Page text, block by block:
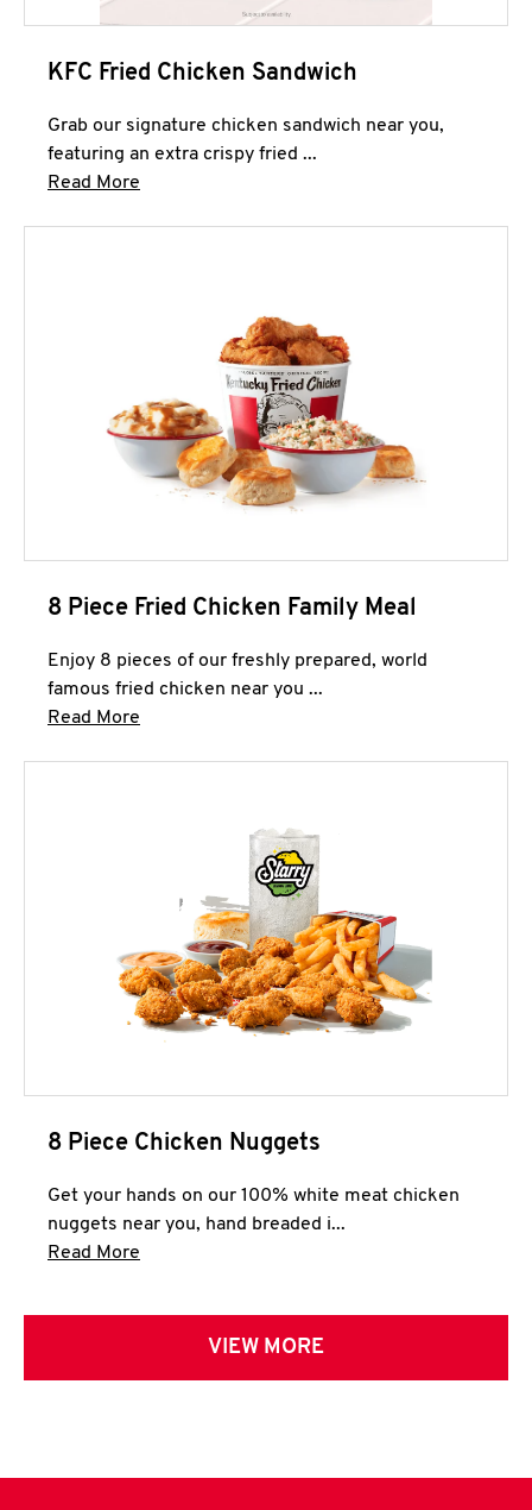
KFC Fried Chicken Sandwich
Grab our signature chicken sandwich near you,
featuring an extra crispy fried ...
Read More
8 Piece Fried Chicken Family Meal
Enjoy 8 pieces of our freshly prepared, world
famous fried chicken near you ...
Read More
8 Piece Chicken Nuggets
Get your hands on our 100% white meat chicken
nuggets near you, hand breaded i...
Read More
VIEW MORE